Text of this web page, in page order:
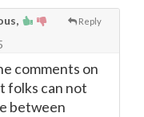
Reply
comments on
folks can not
between